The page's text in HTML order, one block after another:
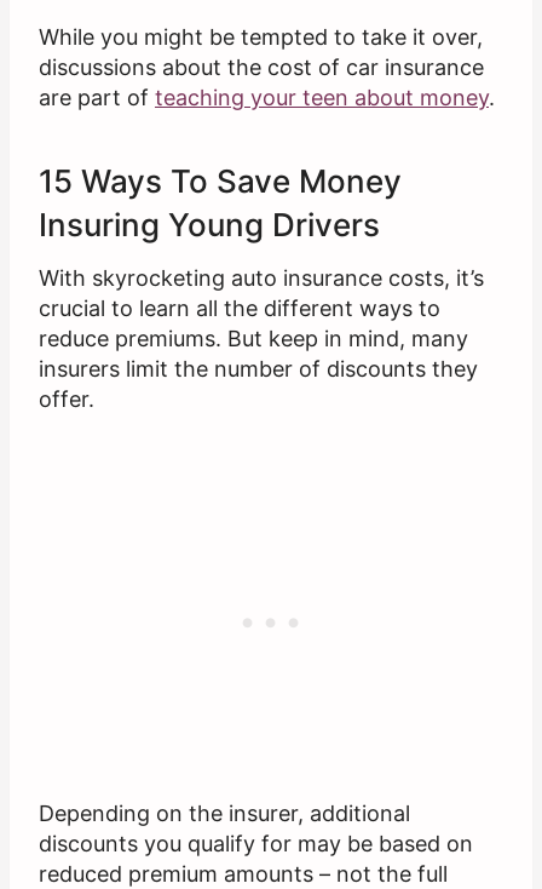
While you might be tempted to take it over,
discussions about the cost of car insurance
are part of teaching your teen about money.
15 Ways To Save Money
Insuring Young Drivers
With skyrocketing auto insurance costs, it’s
crucial to learn all the different ways to
reduce premiums. But keep in mind, many
insurers limit the number of discounts they
offer.
Depending on the insurer, additional
discounts you qualify for may be based on
reduced premium amounts – not the full